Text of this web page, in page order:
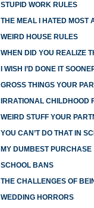
STUPID WORK RULES
THE MEAL I HATED MOST
WEIRD HOUSE RULES
WHEN DID YOU REALIZE
I WISH I’D DONE IT
GROSS THINGS YOUR
IRRATIONAL CHILDHOOD
WEIRD STUFF YOUR
YOU CAN’T DO THAT IN
MY DUMBEST PURCHASE
SCHOOL BANS
THE CHALLENGES OF
WEDDING HORRORS